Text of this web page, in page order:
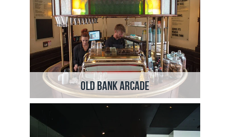
Old Bank Arcade